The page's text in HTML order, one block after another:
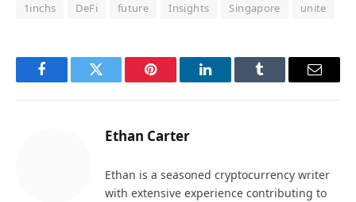
1inchs DeFi future Insights Singapore unite
FacebookTwitter Pinterest LinkedInTumblr Email
Ethan Carter
Ethan is a seasoned cryptocurrency writer
with extensive experience contributing to